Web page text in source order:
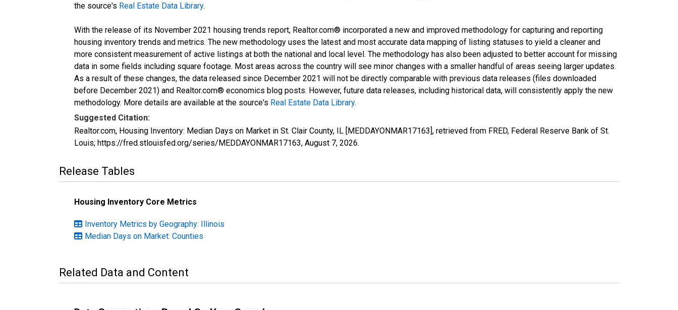
the source's Real Estate Data Library.
With the release of its November 2021 housing trends report, Realtor.com® incorporated a new and improved methodology for capturing and reporting
housing inventory trends and metrics. The new methodology uses the latest and most accurate data mapping of listing statuses to yield a cleaner and
more consistent measurement of active listings at both the national and local level. The methodology has also been adjusted to better account for missing
data in some fields including square footage. Most areas across the country will see minor changes with a smaller handful of areas seeing larger updates.
As a result of these changes, the data released since December 2021 will not be directly comparable with previous data releases (files downloaded
before December 2021) and Realtor.com® economics blog posts. However, future data releases, including historical data, will consistently apply the new
methodology. More details are available at the source's Real Estate Data Library.
Suggested Citation:
Realtor.com, Housing Inventory: Median Days on Market in St. Clair County, IL [MEDDAYONMAR17163], retrieved from FRED, Federal Reserve Bank of St.
Louis; https://fred.stlouisfed.org/series/MEDDAYONMAR17163, August 7, 2026.
Release Tables
Housing Inventory Core Metrics
Inventory Metrics by Geography: Illinois
Median Days on Market: Counties
Related Data and Content